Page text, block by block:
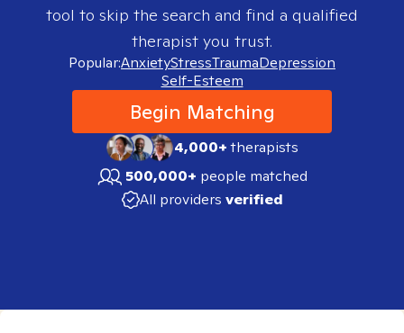
tool to skip the search and find a qualified
therapist you trust.
Popular:AnxietyStressTraumaDepression
Self-Esteem
Begin Matching
4,000+therapists
500,000+ people matched
All providers verified